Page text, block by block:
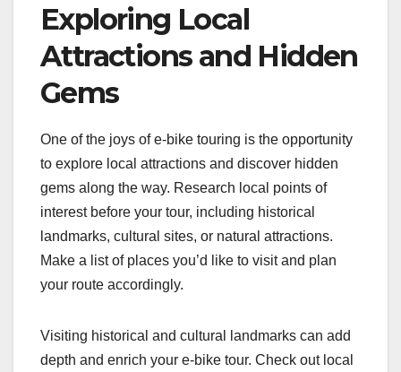
Exploring Local
Attractions and Hidden
Gems
One of the joys of e-bike touring is the opportunity
to explore local attractions and discover hidden
gems along the way. Research local points of
interest before your tour, including historical
landmarks, cultural sites, or natural attractions.
Make a list of places you’d like to visit and plan
your route accordingly.
Visiting historical and cultural landmarks can add
depth and enrich your e-bike tour. Check out local